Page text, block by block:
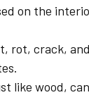
on the
rot, crack,
like wood,